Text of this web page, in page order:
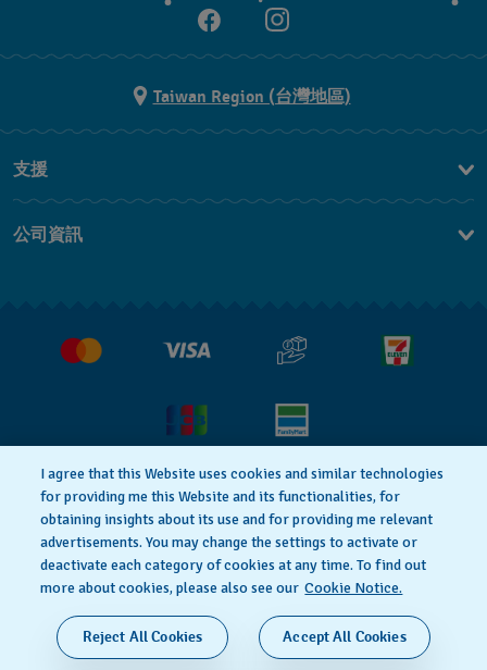
Taiwan Region (台灣地區)
支援
常見問題解答
公司資訊
隱私權政策 Cookie notice
使用者條款
瑞士製造
I agree that this Website uses cookies and similar technologies
for providing me this Website and its functionalities, for
obtaining insights about its use and for providing me relevant
advertisements. You may change the settings to activate or
deactivate each category of cookies at any time. To find out
more about cookies, please also see our Cookie Notice.
Reject All Cookies Accept All Cookies